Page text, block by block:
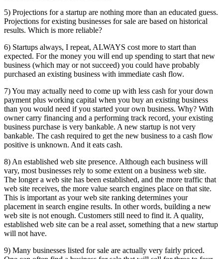
5) Projections for a startup are nothing more than an educated guess.
Projections for existing businesses for sale are based on historical
results. Which is more reliable?
6) Startups always, I repeat, ALWAYS cost more to start than
expected. For the money you will end up spending to start that new
business (which may or not succeed) you could have probably
purchased an existing business with immediate cash flow.
7) You may actually need to come up with less cash for your down
payment plus working capital when you buy an existing business
than you would need if you started your own business. Why? With
owner carry financing and a performing track record, your existing
business purchase is very bankable. A new startup is not very
bankable. The cash required to get the new business to a cash flow
positive is unknown. And it eats cash.
8) An established web site presence. Although each business will
vary, most businesses rely to some extent on a business web site.
The longer a web site has been established, and the more traffic that
web site receives, the more value search engines place on that site.
This is important as your web site ranking determines your
placement in search engine results. In other words, building a new
web site is not enough. Customers still need to find it. A quality,
established web site can be a real asset, something that a new startup
will not have.
9) Many businesses listed for sale are actually very fairly priced.